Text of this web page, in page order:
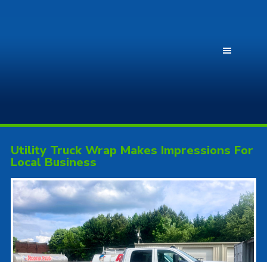
Utility Truck Wrap Makes Impressions For
Local Business